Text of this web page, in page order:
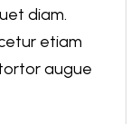
diam.
etiam
augue